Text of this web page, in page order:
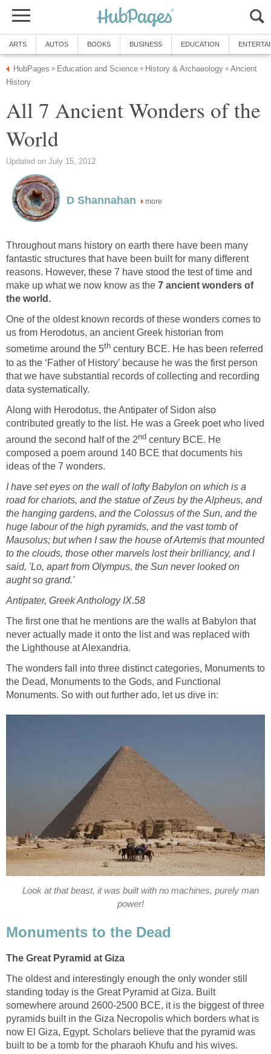
ARTS AUTOS BOOKS BUSINESS EDUCATION
HubPages » Education and Science » History & Archaeology » Ancient
History
All 7 Ancient Wonders of the
World
Updated on July 15, 2012
D Shannahan more
Throughout mans history on earth there have been many
fantastic structures that have been built for many different
reasons. However, these 7 have stood the test of time and
make up what we now know as the 7 ancient wonders of
the world.
One of the oldest known records of these wonders comes to
us from Herodotus, an ancient Greek historian from
sometime around the 5th century BCE. He has been referred
to as the ‘Father of History’ because he was the first person
that we have substantial records of collecting and recording
data systematically.
Along with Herodotus, the Antipater of Sidon also
contributed greatly to the list. He was a Greek poet who lived
around the second half of the 2nd century BCE. He
composed a poem around 140 BCE that documents his
ideas of the 7 wonders.
I have set eyes on the wall of lofty Babylon on which is a
road for chariots, and the statue of Zeus by the Alpheus, and
the hanging gardens, and the Colossus of the Sun, and the
huge labour of the high pyramids, and the vast tomb of
Mausolus; but when I saw the house of Artemis that mounted
to the clouds, those other marvels lost their brilliancy, and I
said, 'Lo, apart from Olympus, the Sun never looked on
aught so grand.'
Antipater, Greek Anthology IX.58
The first one that he mentions are the walls at Babylon that
never actually made it onto the list and was replaced with
the Lighthouse at Alexandria.
The wonders fall into three distinct categories, Monuments to
the Dead, Monuments to the Gods, and Functional
Monuments. So with out further ado, let us dive in:
Look at that beast, it was built with no machines, purely man
power!
Monuments to the Dead
The Great Pyramid at Giza
The oldest and interestingly enough the only wonder still
standing today is the Great Pyramid at Giza. Built
somewhere around 2600-2500 BCE, it is the biggest of three
pyramids built in the Giza Necropolis which borders what is
now El Giza, Egypt. Scholars believe that the pyramid was
built to be a tomb for the pharaoh Khufu and his wives.